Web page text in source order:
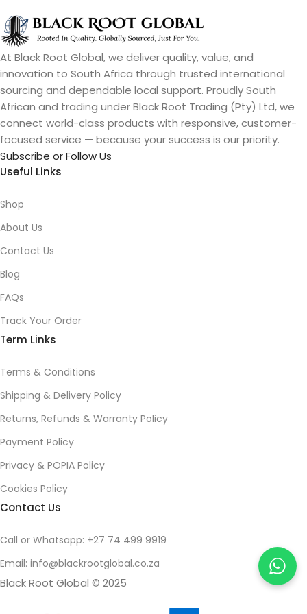
At Black Root Global, we deliver quality, value, and
innovation to South Africa through trusted international
sourcing and dependable local support. Proudly South
African and trading under Black Root Trading (Pty) Ltd, we
connect world-class products with responsive, customer-
focused service — because your success is our priority.
Subscribe or Follow Us
Useful Links
Shop
About Us
Contact Us
Blog
FAQs
Track Your Order
Term Links
Terms & Conditions
Shipping & Delivery Policy
Returns, Refunds & Warranty Policy
Payment Policy
Privacy & POPIA Policy
Cookies Policy
Contact Us
Call or Whatsapp: +27 74 499 9919
Email: info@blackrootglobal.co.za
Black Root Global © 2025